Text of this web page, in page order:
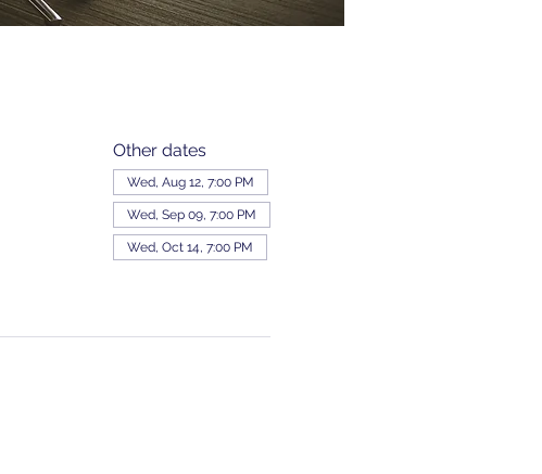
Other dates
Wed, Aug 12, 7:00 PM
Wed, Sep 09, 7:00 PM
Wed, Oct 14, 7:00 PM